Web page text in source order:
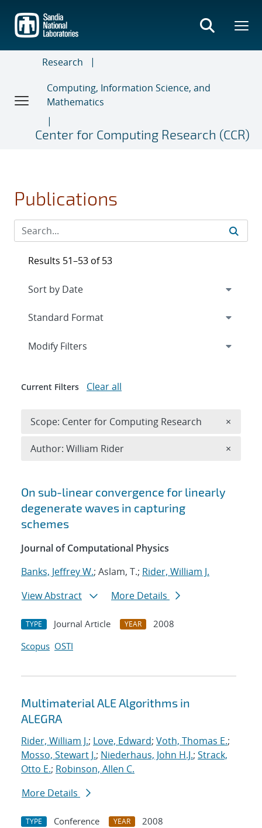
main
content
Research
Computing, Information Science, and
Mathematics
Center for Computing Research (CCR)
Publications
Search results
On sub-linear convergence for linearly
degenerate waves in capturing
schemes
Journal of Computational Physics
Banks, Jeffrey W.; Aslam, T.; Rider, William J.
View Abstract
More Details
TYPE Journal Article YEAR
2008
Scopus OSTI
Multimaterial ALE Algorithms in
ALEGRA
Rider, William J.; Love, Edward; Voth, Thomas E.;
Mosso, Stewart J.; Niederhaus, John H.J.; Strack,
Otto E.; Robinson, Allen C.
More Details
TYPE Conference YEAR
2008
Results 51–53 of 53
Expand
Modify Filters
Current Filters Clear all
Scope: Center for Computing Research ×
Author: William Rider ×